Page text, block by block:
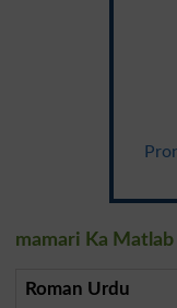
mamari Ka Matlab
Roman Urdu